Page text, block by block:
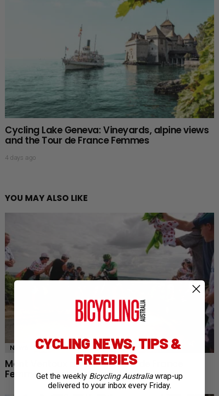
Cycling Lake Geneva: Vineyards, alpine views
and the Tour de France Femmes
4 days ago
YOU MAY ALSO LIKE
NEWS
Mont Ventoux awaits as Tour de France
Femmes reaches defining queen stage
CYCLING NEWS, TIPS &
FREEBIES
Get the weekly Bicycling Australia wrap-up
delivered to your inbox every Friday.